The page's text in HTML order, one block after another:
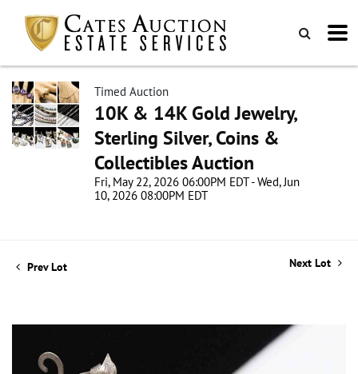
Timed Auction
10K & 14K Gold Jewelry,
Sterling Silver, Coins &
Collectibles Auction
Fri, May 22, 2026 06:00PM EDT - Wed, Jun
10, 2026 08:00PM EDT
Prev Lot Next Lot